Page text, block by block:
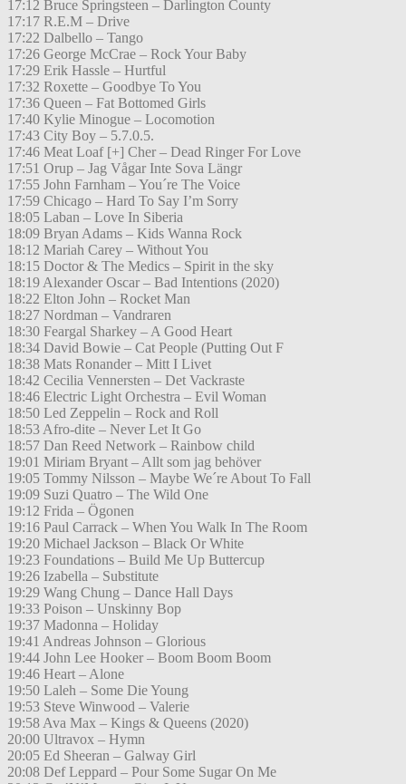
17:12 Bruce Springsteen – Darlington County
17:17 R.E.M – Drive
17:22 Dalbello – Tango
17:26 George McCrae – Rock Your Baby
17:29 Erik Hassle – Hurtful
17:32 Roxette – Goodbye To You
17:36 Queen – Fat Bottomed Girls
17:40 Kylie Minogue – Locomotion
17:43 City Boy – 5.7.0.5.
17:46 Meat Loaf [+] Cher – Dead Ringer For Love
17:51 Orup – Jag Vågar Inte Sova Längr
17:55 John Farnham – You´re The Voice
17:59 Chicago – Hard To Say I’m Sorry
18:05 Laban – Love In Siberia
18:09 Bryan Adams – Kids Wanna Rock
18:12 Mariah Carey – Without You
18:15 Doctor & The Medics – Spirit in the sky
18:19 Alexander Oscar – Bad Intentions (2020)
18:22 Elton John – Rocket Man
18:27 Nordman – Vandraren
18:30 Feargal Sharkey – A Good Heart
18:34 David Bowie – Cat People (Putting Out F
18:38 Mats Ronander – Mitt I Livet
18:42 Cecilia Vennersten – Det Vackraste
18:46 Electric Light Orchestra – Evil Woman
18:50 Led Zeppelin – Rock and Roll
18:53 Afro-dite – Never Let It Go
18:57 Dan Reed Network – Rainbow child
19:01 Miriam Bryant – Allt som jag behöver
19:05 Tommy Nilsson – Maybe We´re About To Fall
19:09 Suzi Quatro – The Wild One
19:12 Frida – Ögonen
19:16 Paul Carrack – When You Walk In The Room
19:20 Michael Jackson – Black Or White
19:23 Foundations – Build Me Up Buttercup
19:26 Izabella – Substitute
19:29 Wang Chung – Dance Hall Days
19:33 Poison – Unskinny Bop
19:37 Madonna – Holiday
19:41 Andreas Johnson – Glorious
19:44 John Lee Hooker – Boom Boom Boom
19:46 Heart – Alone
19:50 Laleh – Some Die Young
19:53 Steve Winwood – Valerie
19:58 Ava Max – Kings & Queens (2020)
20:00 Ultravox – Hymn
20:05 Ed Sheeran – Galway Girl
20:08 Def Leppard – Pour Some Sugar On Me